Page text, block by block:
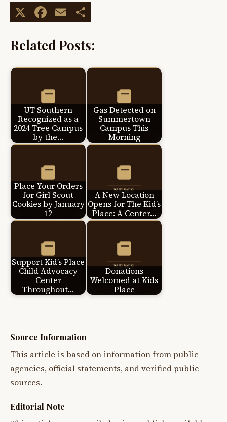
X Facebook
Email
Related Posts:
UT Southern
Recognized as a
2024 Tree Campus
by the…
Gas Detected on
Summertown
Campus This
Morning
Place Your Orders
for Girl Scout
Cookies by January
12
A New Location
Opens for The Kid’s
Place: A Center…
Support Kid’s Place
Child Advocacy
Center
Throughout…
Donations
Welcomed at Kids
Place
Source Information
This article is based on information from public
agencies, official statements, and verified public
sources.
Editorial Note